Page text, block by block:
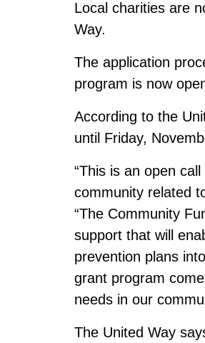
Local charities are
Way.
The application
program is now
According to the
until Friday,
“This is an open
community related
“The Community
support that will
prevention plans
grant program
needs in our
The United Way